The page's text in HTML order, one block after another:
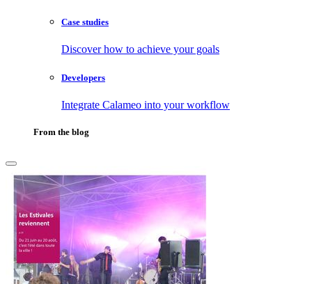
Case studies
Discover how to achieve your goals
Developers
Integrate Calameo into your workflow
From the blog